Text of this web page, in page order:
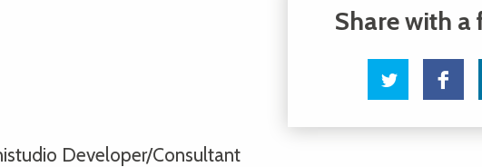
Developer/Consultant